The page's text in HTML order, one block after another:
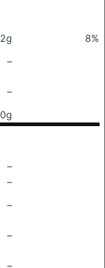
2g
8%
–
–
0g
–
–
–
–
–